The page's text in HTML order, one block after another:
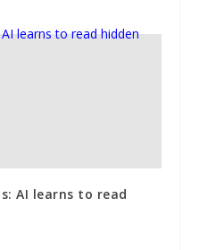
AI learns to read